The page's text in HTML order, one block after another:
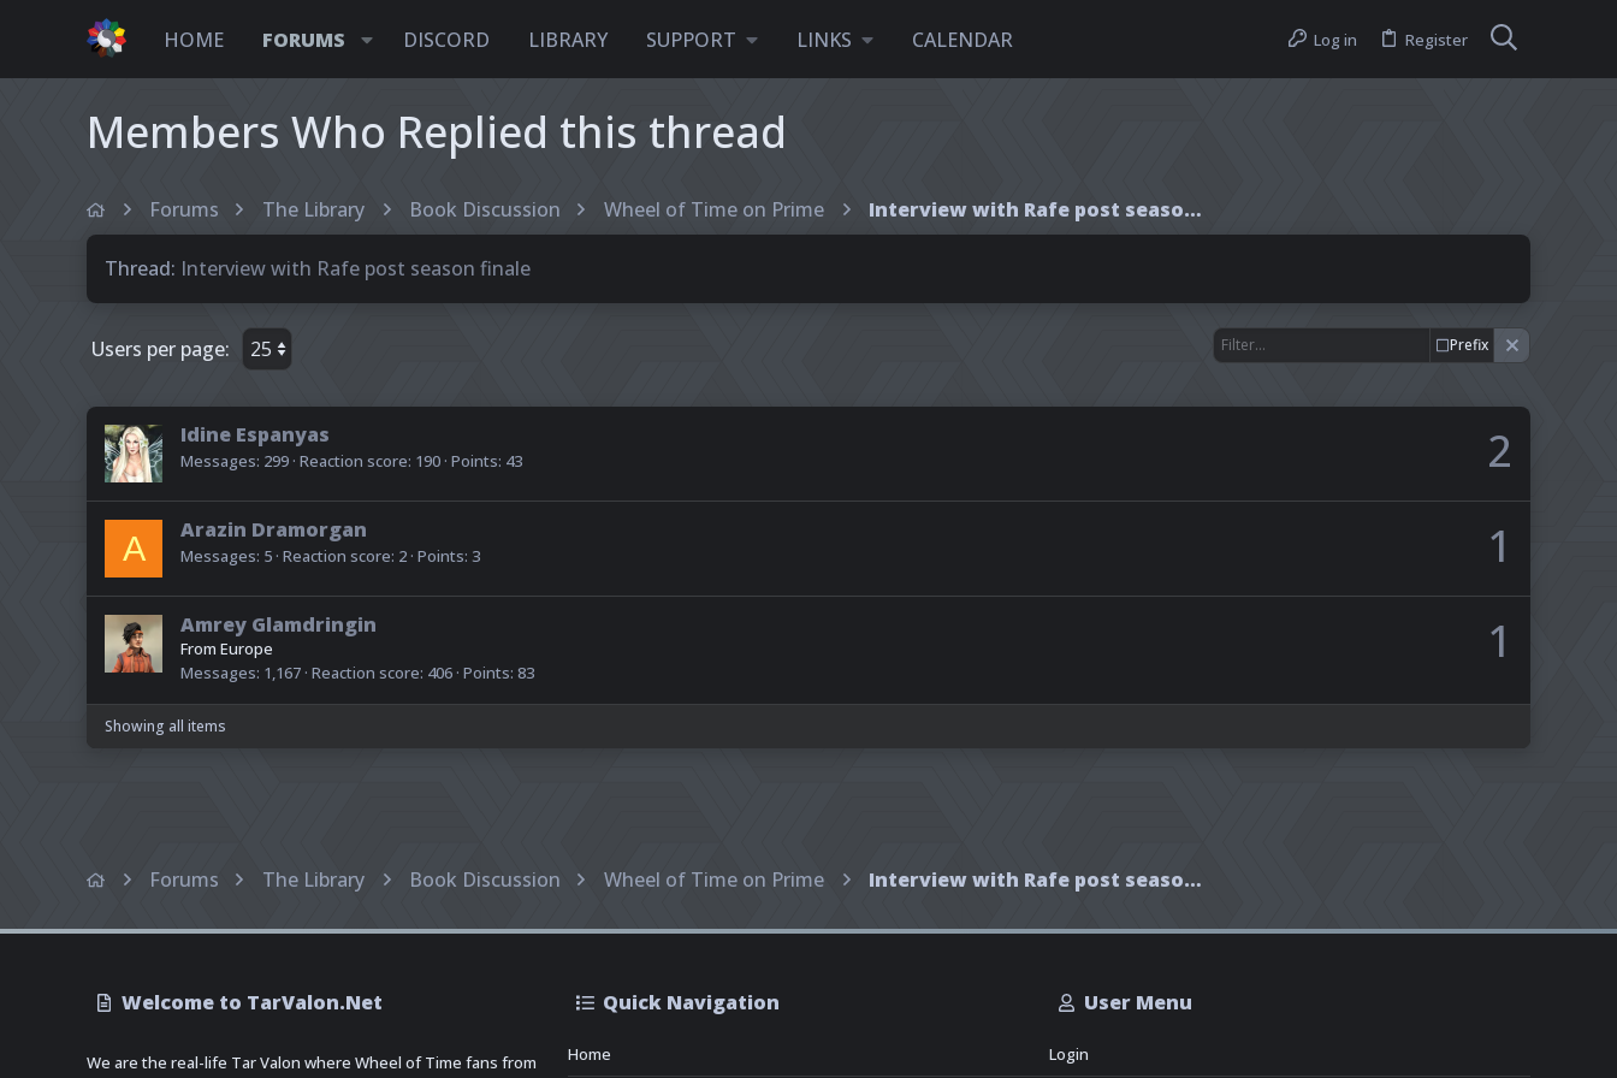
HOME FORUMS DISCORD LIBRARY SUPPORT LINKS CALENDAR Log in Register
Members Who Replied this thread
Forums The Library Book Discussion Wheel of Time on Prime Interview with Rafe post season finale
Thread Interview with Rafe post season finale
Users per page: Prefix
2
Idine Espanyas
Messages 299 Reaction score 190 Points 43
A 1
Arazin Dramorgan
Messages 5 Reaction score 2 Points 3
1
Amrey Glamdringin
From Europe
Messages 1,167 Reaction score 406 Points 83
Showing all items
Forums The Library Book Discussion Wheel of Time on Prime Interview with Rafe post season finale
Welcome to TarValon.Net
We are the real-life Tar Valon where Wheel of Time fans from
Quick Navigation
Home
User Menu
Login